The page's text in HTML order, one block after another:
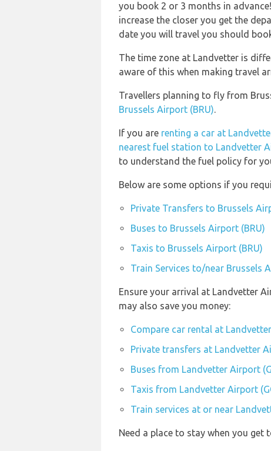
you book 2 or 3 months in
increase the closer you get the
date you will travel you should
The time zone at Landvetter is
aware of this when making travel
Travellers planning to fly from
Brussels Airport (BRU).
If you are renting a car at
nearest fuel station to Landvetter
to understand the fuel policy for
Below are some options if you
Private Transfers to Brussels
Buses to Brussels Airport (BRU)
Taxis to Brussels Airport (BRU)
Train Services to/near Brussels
Ensure your arrival at Landvetter
may also save you money:
Compare car rental at
Private transfers at Landvetter
Buses from Landvetter Airport
Taxis from Landvetter Airport
Train services at or near
Need a place to stay when you get